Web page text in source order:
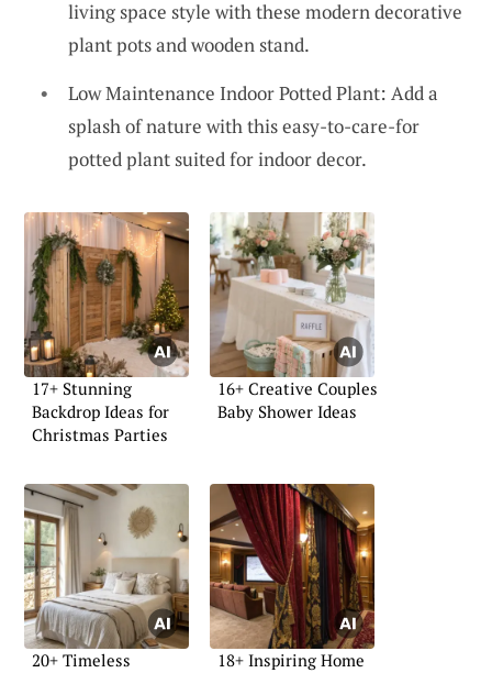
living space style with these modern decorative
plant pots and wooden stand.
Low Maintenance Indoor Potted Plant: Add a
splash of nature with this easy-to-care-for
potted plant suited for indoor decor.
17+ Stunning
Backdrop Ideas for
Christmas Parties
16+ Creative Couples
Baby Shower Ideas
20+ Timeless
18+ Inspiring Home